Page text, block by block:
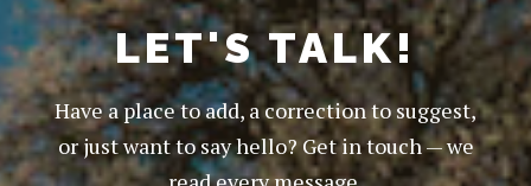
LET'S TALK!
Have a place to add, a correction to suggest,
or just want to say hello? Get in touch — we